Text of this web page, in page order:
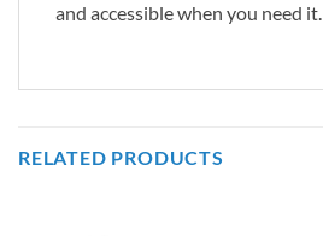
and accessible when you need it.
RELATED PRODUCTS